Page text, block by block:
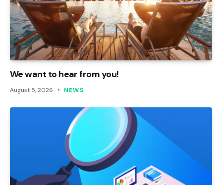
We want to hear from you!
August 5, 2026 NEWS